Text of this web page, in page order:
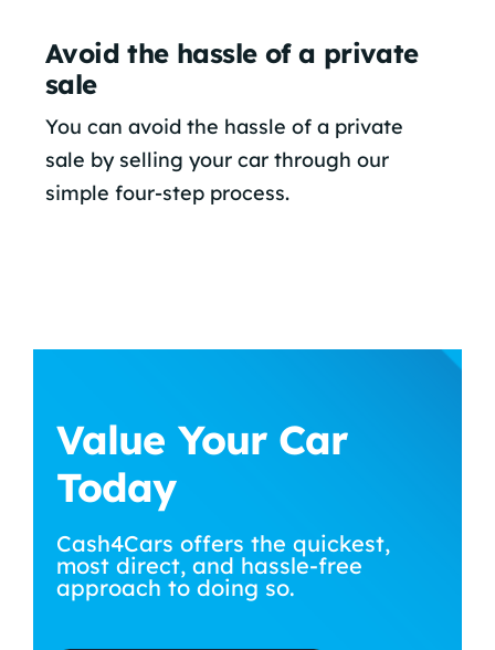
Avoid the hassle of a private
sale
You can avoid the hassle of a private
sale by selling your car through our
simple four-step process.
Value Your Car
Today
Cash4Cars offers the quickest,
most direct, and hassle-free
approach to doing so.